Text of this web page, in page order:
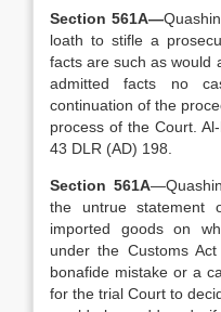
Section 561A—
loath to stifle a
facts are such as would
admitted facts no
continuation of the
process of the Court.
43 DLR (AD) 198.
Section 561A
the untrue statement
imported goods on
under the Customs
bonafide mistake or a
for the trial Court to